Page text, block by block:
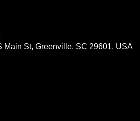
Main St, Greenville, SC 29601, USA